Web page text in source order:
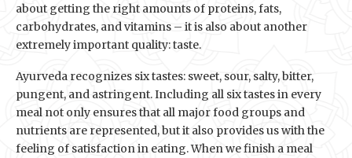
about getting the right amounts of proteins, fats,
carbohydrates, and vitamins – it is also about another
extremely important quality: taste.
Ayurveda recognizes six tastes: sweet, sour, salty, bitter,
pungent, and astringent. Including all six tastes in every
meal not only ensures that all major food groups and
nutrients are represented, but it also provides us with the
feeling of satisfaction in eating. When we finish a meal